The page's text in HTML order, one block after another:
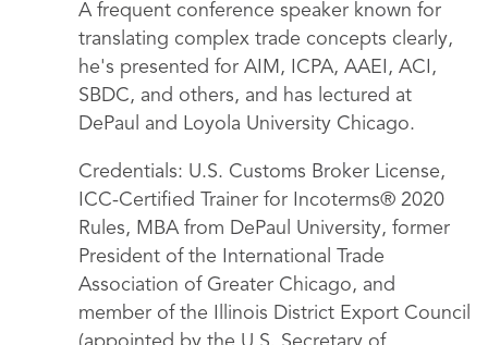
A frequent conference speaker known for
translating complex trade concepts clearly,
he's presented for AIM, ICPA, AAEI, ACI,
SBDC, and others, and has lectured at
DePaul and Loyola University Chicago.
Credentials: U.S. Customs Broker License,
ICC-Certified Trainer for Incoterms® 2020
Rules, MBA from DePaul University, former
President of the International Trade
Association of Greater Chicago, and
member of the Illinois District Export Council